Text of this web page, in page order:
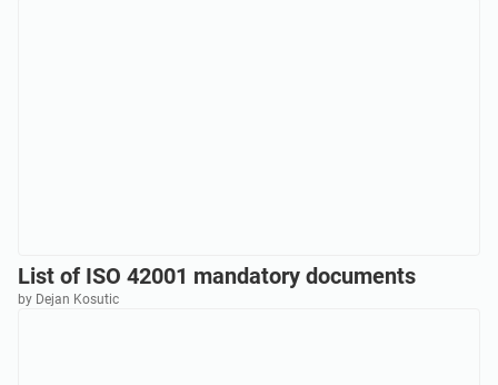
List of ISO 42001 mandatory documents
by Dejan Kosutic